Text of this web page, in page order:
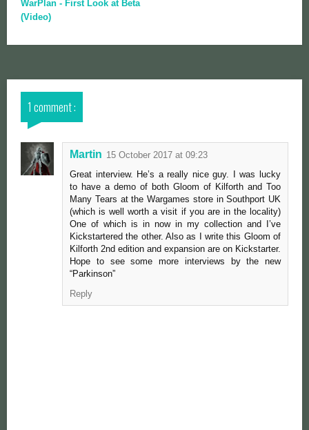
WarPlan - First Look at Beta
(Video)
1 comment :
Martin 15 October 2017 at 09:23
Great interview. He’s a really nice guy. I was lucky
to have a demo of both Gloom of Kilforth and Too
Many Tears at the Wargames store in Southport UK
(which is well worth a visit if you are in the locality)
One of which is in now in my collection and I’ve
Kickstartered the other. Also as I write this Gloom of
Kilforth 2nd edition and expansion are on Kickstarter.
Hope to see some more interviews by the new
“Parkinson”
Reply